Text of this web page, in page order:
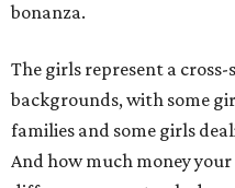
bonanza.
The girls represent a
backgrounds, with some
families and some girls
And how much money